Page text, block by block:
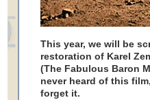
This year, we will be
restoration of Karel
(The Fabulous Baron
never heard of this
forget it.